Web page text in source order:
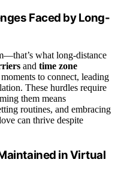
Faced by Long-
what long-distance
and time zone
to connect, leading
These hurdles require
them means
routines, and embracing
can thrive despite
in Virtual